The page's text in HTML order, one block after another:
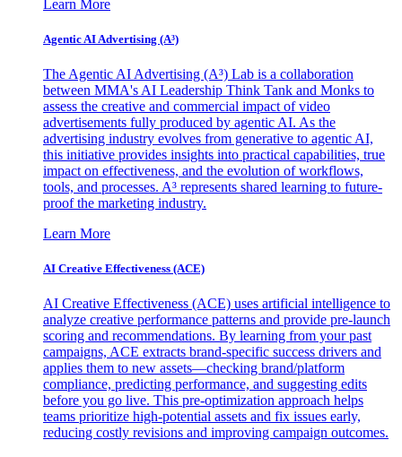
Learn More
Agentic AI Advertising (A³)
The Agentic AI Advertising (A³) Lab is a collaboration
between MMA's AI Leadership Think Tank and Monks to
assess the creative and commercial impact of video
advertisements fully produced by agentic AI. As the
advertising industry evolves from generative to agentic AI,
this initiative provides insights into practical capabilities, true
impact on effectiveness, and the evolution of workflows,
tools, and processes. A³ represents shared learning to future-
proof the marketing industry.
Learn More
AI Creative Effectiveness (ACE)
AI Creative Effectiveness (ACE) uses artificial intelligence to
analyze creative performance patterns and provide pre-launch
scoring and recommendations. By learning from your past
campaigns, ACE extracts brand-specific success drivers and
applies them to new assets—checking brand/platform
compliance, predicting performance, and suggesting edits
before you go live. This pre-optimization approach helps
teams prioritize high-potential assets and fix issues early,
reducing costly revisions and improving campaign outcomes.